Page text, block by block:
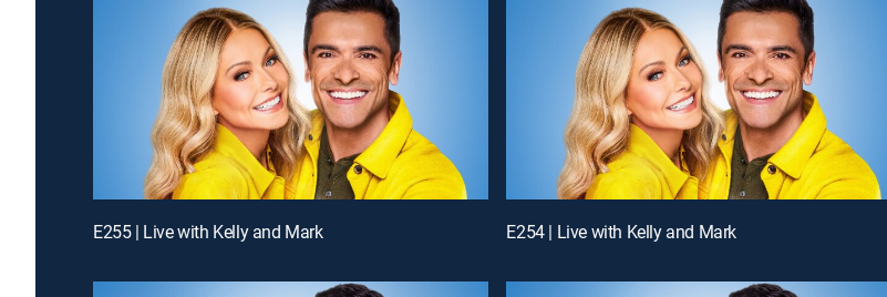
E255 | Live with Kelly and Mark E254 | Live with Kelly and Mark